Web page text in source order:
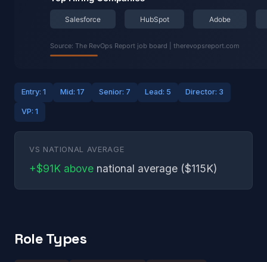
Entry: 1 Mid: 17 Senior: 7 Lead: 5 Director: 3
VP: 1
VS NATIONAL AVERAGE
+$91K above national average ($115K)
Role Types